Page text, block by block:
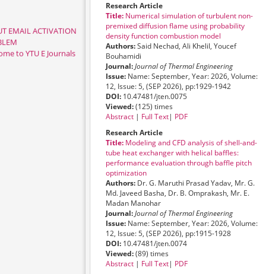
EMAIL ACTIVATION
to YTU E Journals
Research Article
Title: Numerical simulation of turbulent non-
premixed diffusion flame using probability
density function combustion model
Authors:Said Nechad, Ali Khelil, Youcef
Bouhamidi
Journal:Journal of Thermal Engineering
Issue: Name: September, Year: 2026, Volume:
12, Issue: 5, (SEP 2026), pp:1929-1942
DOI: 10.47481/jten.0075
Viewed:(125) times
Abstract | Full Text| PDF
Research Article
Title: Modeling and CFD analysis of shell-and-
tube heat exchanger with helical baffles:
performance evaluation through baffle pitch
optimization
Authors: Dr. G. Maruthi Prasad Yadav, Mr. G.
Md. Javeed Basha, Dr. B. Omprakash, Mr. E.
Madan Manohar
Journal:Journal of Thermal Engineering
Issue: Name: September, Year: 2026, Volume:
12, Issue: 5, (SEP 2026), pp:1915-1928
DOI: 10.47481/jten.0074
Viewed:(89) times
Abstract | Full Text| PDF